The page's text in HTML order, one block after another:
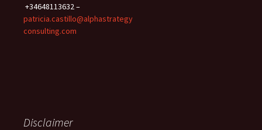
+34648113632 –
patricia.castillo@alphastrategy
consulting.com
Disclaimer